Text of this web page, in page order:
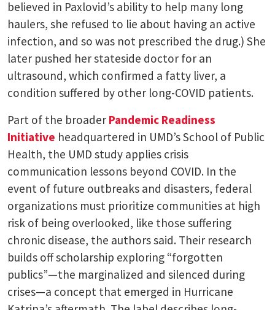
believed in Paxlovid’s ability to help many long
haulers, she refused to lie about having an active
infection, and so was not prescribed the drug.) She
later pushed her stateside doctor for an
ultrasound, which confirmed a fatty liver, a
condition suffered by other long-COVID patients.
Part of the broader Pandemic Readiness
Initiative headquartered in UMD’s School of Public
Health, the UMD study applies crisis
communication lessons beyond COVID. In the
event of future outbreaks and disasters, federal
organizations must prioritize communities at high
risk of being overlooked, like those suffering
chronic disease, the authors said. Their research
builds off scholarship exploring “forgotten
publics”—the marginalized and silenced during
crises—a concept that emerged in Hurricane